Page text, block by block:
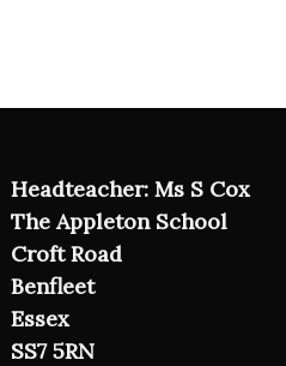
Headteacher: Ms S Cox
The Appleton School
Croft Road
Benfleet
Essex
SS7 5RN